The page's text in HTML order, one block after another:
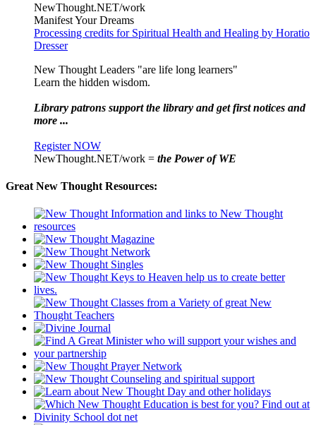
NewThought.NET/work
Manifest Your Dreams
Processing credits for Spiritual Health and Healing by Horatio
Dresser
New Thought Leaders "are life long learners"
Learn the hidden wisdom.
Library patrons support the library and get first notices and
more ...
Register NOW
NewThought.NET/work = the Power of WE
Great New Thought Resources: